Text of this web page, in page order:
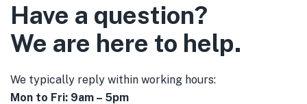
Have a question?
We are here to help.
We typically reply within working hours:
Mon to Fri: 9am – 5pm